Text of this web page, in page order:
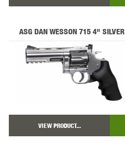
ASG DAN WESSON 715 4" SILVER
VIEW PRODUCT...